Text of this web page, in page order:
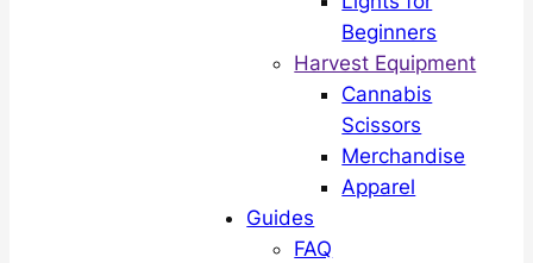
Beginners
Harvest Equipment
Cannabis
Scissors
Merchandise
Apparel
Guides
FAQ